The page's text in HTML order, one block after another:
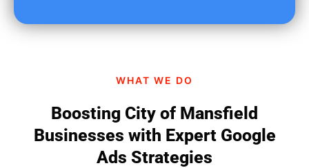
WHAT WE DO
Boosting City of Mansfield
Businesses with Expert Google
Ads Strategies